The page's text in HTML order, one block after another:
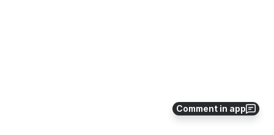
Comment in app